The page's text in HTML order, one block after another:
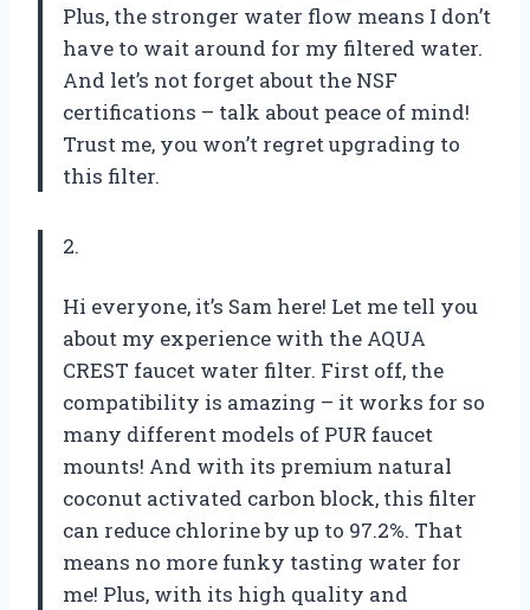
Plus, the stronger water flow means I don’t
have to wait around for my filtered water.
And let’s not forget about the NSF
certifications – talk about peace of mind!
Trust me, you won’t regret upgrading to
this filter.
2.
Hi everyone, it’s Sam here! Let me tell you
about my experience with the AQUA
CREST faucet water filter. First off, the
compatibility is amazing – it works for so
many different models of PUR faucet
mounts! And with its premium natural
coconut activated carbon block, this filter
can reduce chlorine by up to 97.2%. That
means no more funky tasting water for
me! Plus, with its high quality and